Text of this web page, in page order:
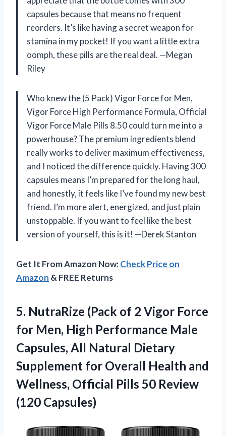
capsules because that means no frequent
reorders. It’s like having a secret weapon for
stamina in my pocket! If you want a little extra
oomph, these pills are the real deal. —Megan
Riley
Who knew the (5 Pack) Vigor Force for Men,
Vigor Force High Performance Formula, Official
Vigor Force Male Pills 8.50 could turn me into a
powerhouse? The premium ingredients blend
really works to deliver maximum effectiveness,
and I noticed the difference quickly. Having 300
capsules means I’m prepared for the long haul,
and honestly, it feels like I’ve found my new best
friend. I’m more alert, energized, and just plain
unstoppable. If you want to feel like the best
version of yourself, this is it! —Derek Stanton
Get It From Amazon Now:Check Price on
Amazon & FREE Returns
5. NutraRize (Pack of 2 Vigor Force
for Men, High Performance Male
Capsules, All Natural Dietary
Supplement for Overall Health and
Wellness, Official Pills 50 Review
(120 Capsules)